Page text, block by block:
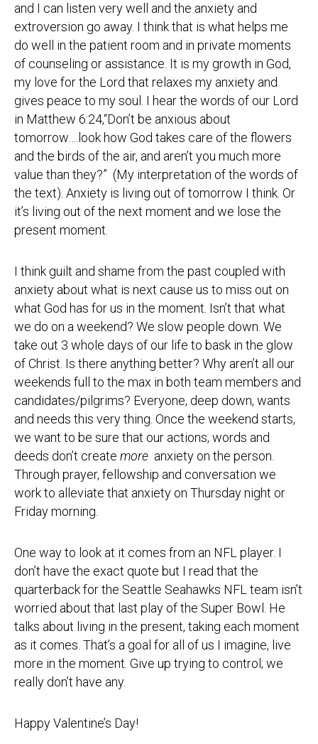
and I can listen very well and the anxiety and
extroversion go away. I think that is what helps me
do well in the patient room and in private moments
of counseling or assistance. It is my growth in God,
my love for the Lord that relaxes my anxiety and
gives peace to my soul. I hear the words of our Lord
in Matthew 6:24,“Don’t be anxious about
tomorrow….look how God takes care of the flowers
and the birds of the air, and aren’t you much more
value than they?” (My interpretation of the words of
the text). Anxiety is living out of tomorrow I think. Or
it’s living out of the next moment and we lose the
present moment.
I think guilt and shame from the past coupled with
anxiety about what is next cause us to miss out on
what God has for us in the moment. Isn’t that what
we do on a weekend? We slow people down. We
take out 3 whole days of our life to bask in the glow
of Christ. Is there anything better? Why aren’t all our
weekends full to the max in both team members and
candidates/pilgrims? Everyone, deep down, wants
and needs this very thing. Once the weekend starts,
we want to be sure that our actions, words and
deeds don’t create more anxiety on the person.
Through prayer, fellowship and conversation we
work to alleviate that anxiety on Thursday night or
Friday morning.
One way to look at it comes from an NFL player. I
don’t have the exact quote but I read that the
quarterback for the Seattle Seahawks NFL team isn’t
worried about that last play of the Super Bowl. He
talks about living in the present, taking each moment
as it comes. That’s a goal for all of us I imagine, live
more in the moment. Give up trying to control; we
really don’t have any.
Happy Valentine’s Day!